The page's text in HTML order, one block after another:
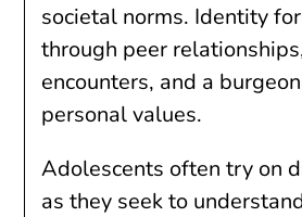
societal norms. Identity
through peer
encounters, and a
personal values.
Adolescents often try on
as they seek to